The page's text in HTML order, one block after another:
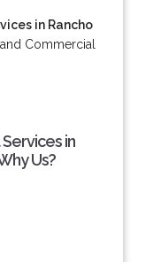
in Rancho
Commercial
in
Us?